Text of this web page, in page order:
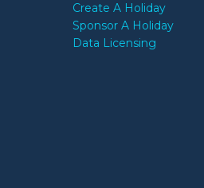
Create A Holiday
Sponsor A Holiday
Data Licensing